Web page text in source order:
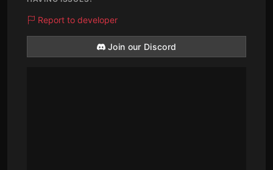
Report to developer
Join our Discord